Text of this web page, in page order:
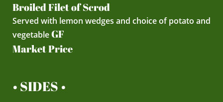
Broiled Filet of Scrod
Served with lemon wedges and choice of potato and
vegetableGF
Market Price
• SIDES •